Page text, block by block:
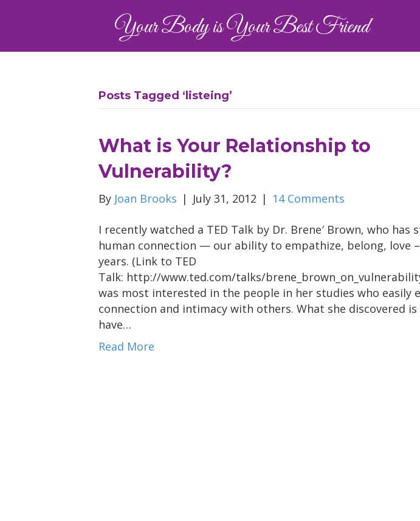
Your Body is Your Best Friend
Posts Tagged ‘listeing’
What is Your Relationship to
Vulnerability?
By Joan Brooks | July 31, 2012 | 14 Comments
I recently watched a TED Talk by Dr. Brene′ Brown, who has
human connection — our ability to empathize, belong, love
years. (Link to TED
Talk: http://www.ted.com/talks/
was most interested in the people in her studies who easily
connection and intimacy with others. What she discovered
have…
Read More